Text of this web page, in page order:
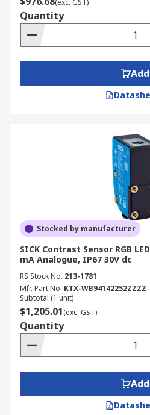
light levels. As such, they are
specialist environments and
(exc. GST)
Quantity
Add
Stocked by manufacturer
SICK Contrast Sensor RGB
mA Analogue, IP67 30V dc
RS Stock No. 213-1781
Mfr. Part No. KTX-WB94142252ZZZZ
Subtotal (1 unit)
$1,205.01(exc. GST)
Quantity
Add